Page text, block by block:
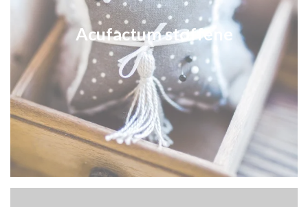
Acufactum stoffene